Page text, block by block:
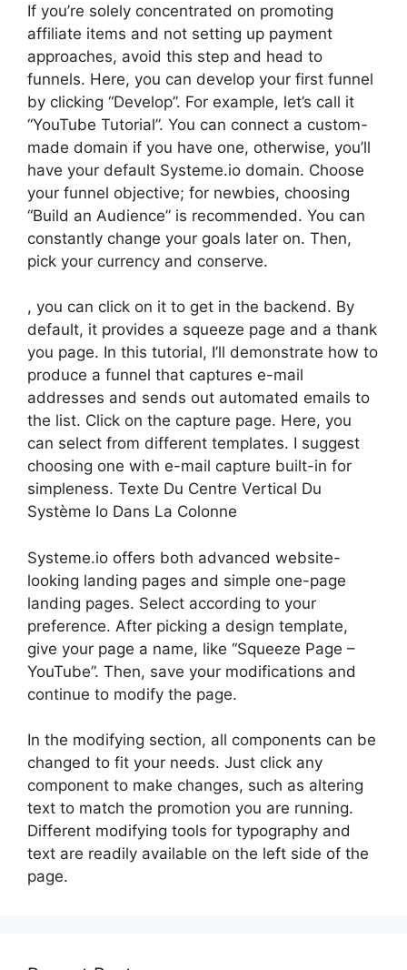
If you’re solely concentrated on promoting
affiliate items and not setting up payment
approaches, avoid this step and head to
funnels. Here, you can develop your first funnel
by clicking “Develop”. For example, let’s call it
“YouTube Tutorial”. You can connect a custom-
made domain if you have one, otherwise, you’ll
have your default Systeme.io domain. Choose
your funnel objective; for newbies, choosing
“Build an Audience” is recommended. You can
constantly change your goals later on. Then,
pick your currency and conserve.
, you can click on it to get in the backend. By
default, it provides a squeeze page and a thank
you page. In this tutorial, I’ll demonstrate how to
produce a funnel that captures e-mail
addresses and sends out automated emails to
the list. Click on the capture page. Here, you
can select from different templates. I suggest
choosing one with e-mail capture built-in for
simpleness. Texte Du Centre Vertical Du
Système Io Dans La Colonne
Systeme.io offers both advanced website-
looking landing pages and simple one-page
landing pages. Select according to your
preference. After picking a design template,
give your page a name, like “Squeeze Page –
YouTube”. Then, save your modifications and
continue to modify the page.
In the modifying section, all components can be
changed to fit your needs. Just click any
component to make changes, such as altering
text to match the promotion you are running.
Different modifying tools for typography and
text are readily available on the left side of the
page.